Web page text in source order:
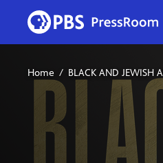
Home BLACK AND JEWISH